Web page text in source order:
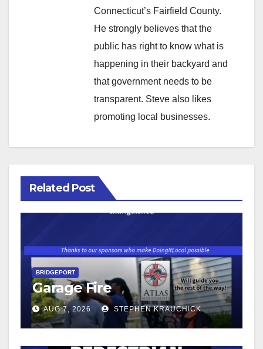
Connecticut’s Fairfield County.
He strongly believes that the
public has right to know what is
happening in their backyard and
that government needs to be
transparent. Steve also likes
promoting local businesses.
Related Post
BRIDGEPORT
Garage Fire
AUG 7, 2026 STEPHEN KRAUCHICK